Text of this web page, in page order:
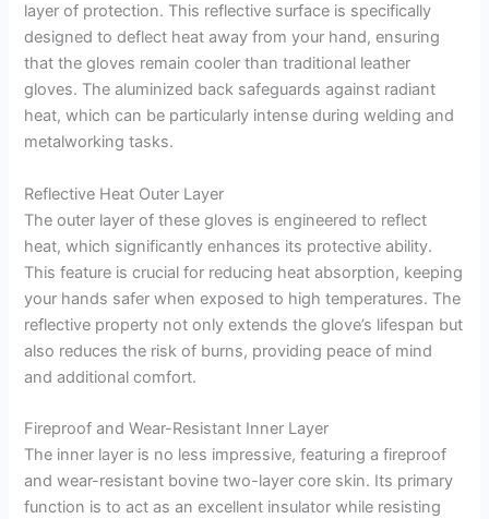
layer of protection. This reflective surface is specifically
designed to deflect heat away from your hand, ensuring
that the gloves remain cooler than traditional leather
gloves. The aluminized back safeguards against radiant
heat, which can be particularly intense during welding and
metalworking tasks.
Reflective Heat Outer Layer
The outer layer of these gloves is engineered to reflect
heat, which significantly enhances its protective ability.
This feature is crucial for reducing heat absorption, keeping
your hands safer when exposed to high temperatures. The
reflective property not only extends the glove’s lifespan but
also reduces the risk of burns, providing peace of mind
and additional comfort.
Fireproof and Wear-Resistant Inner Layer
The inner layer is no less impressive, featuring a fireproof
and wear-resistant bovine two-layer core skin. Its primary
function is to act as an excellent insulator while resisting